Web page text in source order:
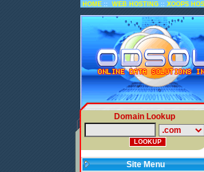
HOME :: WEB HOSTING :: XOOPS
Domain Lookup
Site Menu